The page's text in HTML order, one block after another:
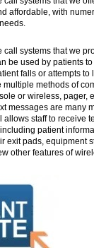
affordable, with
call systems that we
be used by patients
falls or attempts
multiple methods of
or wireless, pager,
messages are many
allows staff to receive
patient
exit pads, equipment
other features of